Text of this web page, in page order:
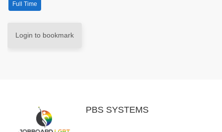
Full Time
Login to bookmark
PBS SYSTEMS